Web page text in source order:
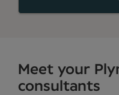
Meet your
consultants